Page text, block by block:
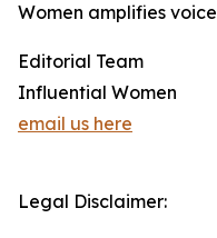
Women amplifies
Editorial Team
Influential Women
email us here
Legal Disclaimer: